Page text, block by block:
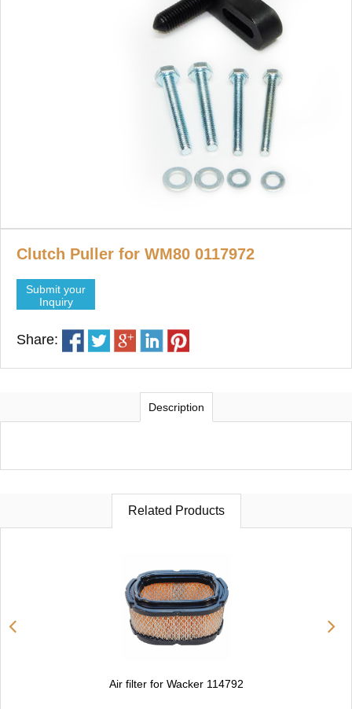
Clutch Puller for WM80 0117972
Submit your
Inquiry
Share:
Description
Related Products
Air filter for Wacker 114792